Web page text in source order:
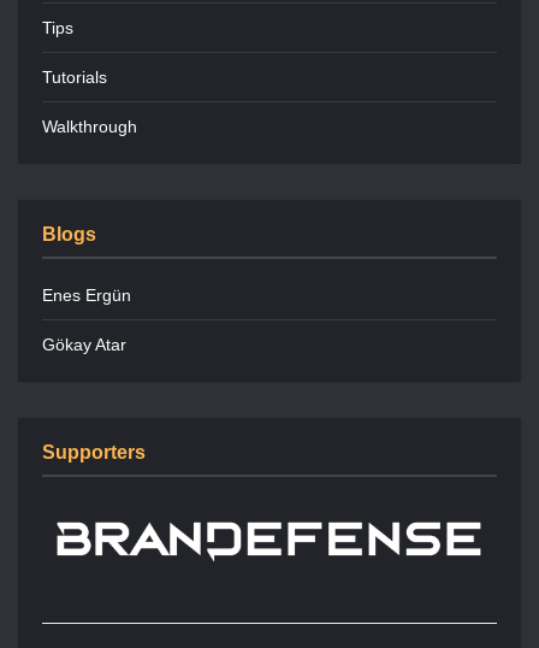
Tips
Tutorials
Walkthrough
Blogs
Enes Ergün
Gökay Atar
Supporters